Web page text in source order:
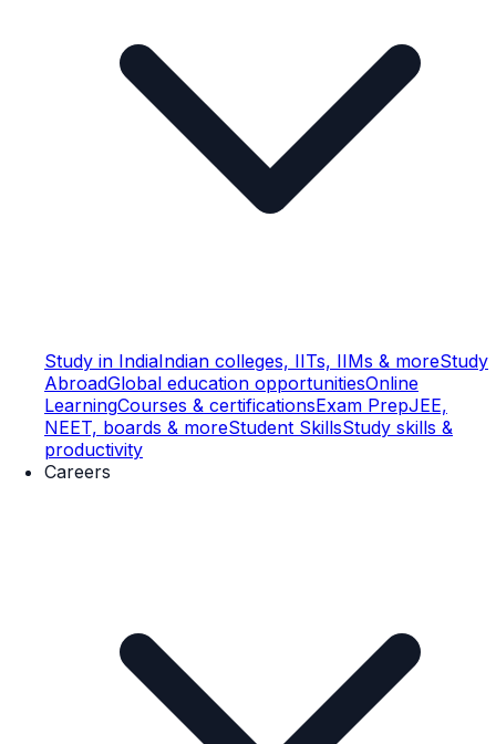
Study in IndiaIndian colleges, IITs, IIMs & moreStudy
AbroadGlobal education opportunitiesOnline
LearningCourses & certificationsExam PrepJEE,
NEET, boards & moreStudent SkillsStudy skills &
productivity
Careers